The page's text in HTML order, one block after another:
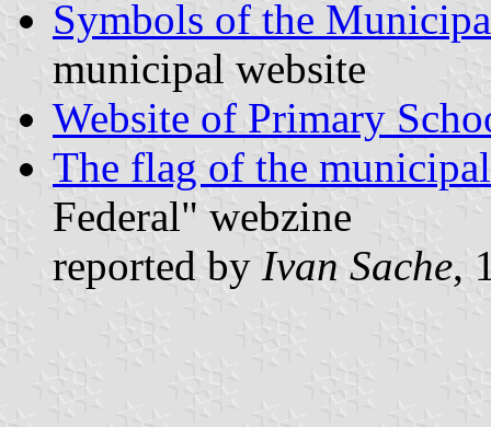
Symbols of the
municipal website
Website of Primary
The flag of the
Federal" webzine
reported by Ivan Sache,